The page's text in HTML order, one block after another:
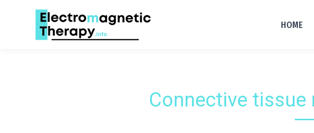
HOME
Connective tissue